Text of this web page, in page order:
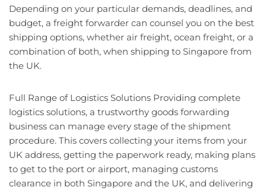
Depending on your particular demands, deadlines, and
budget, a freight forwarder can counsel you on the best
shipping options, whether air freight, ocean freight, or a
combination of both, when shipping to Singapore from
the UK.
Full Range of Logistics Solutions Providing complete
logistics solutions, a trustworthy goods forwarding
business can manage every stage of the shipment
procedure. This covers collecting your items from your
UK address, getting the paperwork ready, making plans
to get to the port or airport, managing customs
clearance in both Singapore and the UK, and delivering